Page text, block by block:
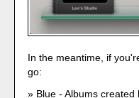
In the meantime, if
go:
Blue - Albums